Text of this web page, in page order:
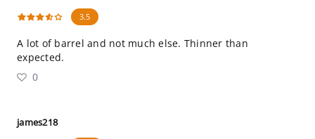
3.5
A lot of barrel and not much else. Thinner than
expected.
0
james218